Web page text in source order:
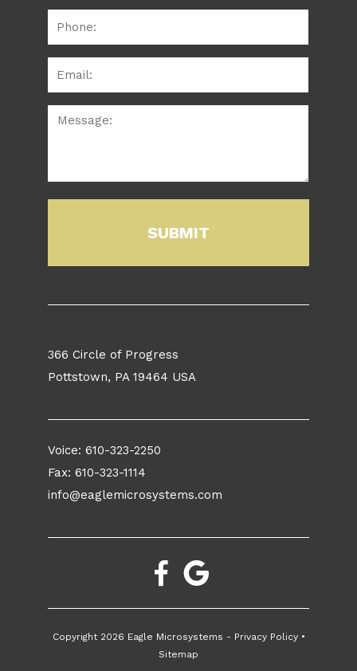
366 Circle of Progress
Pottstown, PA 19464 USA
Voice:610-323-2250
Fax: 610-323-1114
info@eaglemicrosystems.com
Copyright 2026 Eagle Microsystems - Privacy Policy•
Sitemap